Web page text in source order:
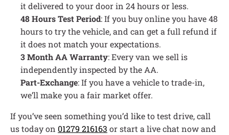
it delivered to your door in 24 hours or less.
48 Hours Test Period: If you buy online you have 48
hours to try the vehicle, and can get a full refund if
it does not match your expectations.
3 Month AA Warranty: Every van we sell is
independently inspected by the AA.
Part-Exchange: If you have a vehicle to trade-in,
we’ll make you a fair market offer.
If you’ve seen something you’d like to test drive, call
us today on 01279 216163 or start a live chat now and